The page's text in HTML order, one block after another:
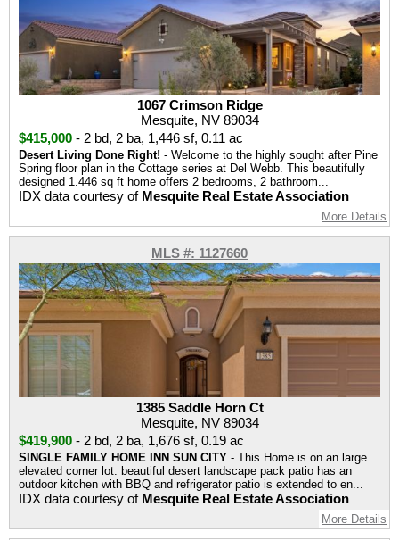
1067 Crimson Ridge
Mesquite, NV 89034
$415,000 - 2 bd, 2 ba, 1,446 sf, 0.11 ac
Desert Living Done Right! - Welcome to the highly sought after Pine
Spring floor plan in the Cottage series at Del Webb. This beautifully
designed 1.446 sq ft home offers 2 bedrooms, 2 bathroom...
IDX data courtesy of Mesquite Real Estate Association
More Details
MLS #: 1127660
1385 Saddle Horn Ct
Mesquite, NV 89034
$419,900 - 2 bd, 2 ba, 1,676 sf, 0.19 ac
SINGLE FAMILY HOME INN SUN CITY - This Home is on an large
elevated corner lot. beautiful desert landscape pack patio has an
outdoor kitchen with BBQ and refrigerator patio is extended to en...
IDX data courtesy of Mesquite Real Estate Association
More Details